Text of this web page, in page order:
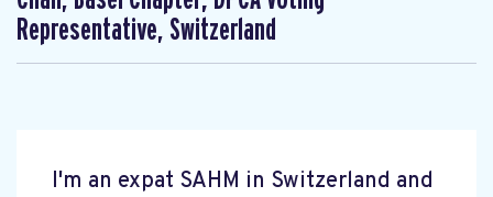
Representative, Switzerland
I'm an expat SAHM in Switzerland and